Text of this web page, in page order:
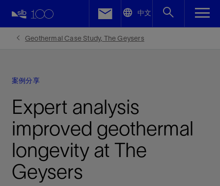
中文
Geothermal Case Study, The Geysers
案例分享
Expert analysis
improved geothermal
longevity at The
Geysers
Facebook